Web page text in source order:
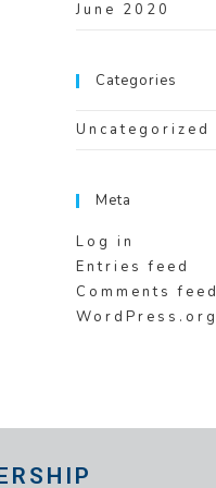
June 2020
Categories
Uncategorized
Meta
Log in
Entries feed
Comments feed
WordPress.org